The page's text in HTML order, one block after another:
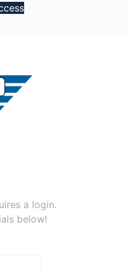
a login.
below!